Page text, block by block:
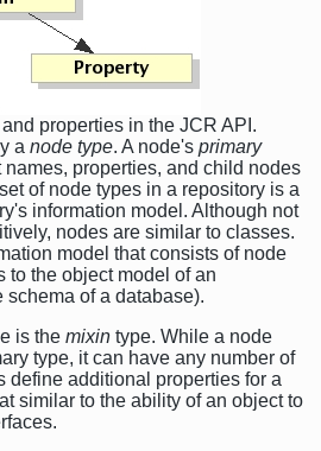
properties in the JCR API.
a node type. A node's primary
names, properties, and child nodes
of node types in a repository is a
information model. Although not
nodes are similar to classes.
model that consists of node
to the object model of an
of a database).
is the mixin type. While a node
type, it can have any number of
define additional properties for a
similar to the ability of an object to